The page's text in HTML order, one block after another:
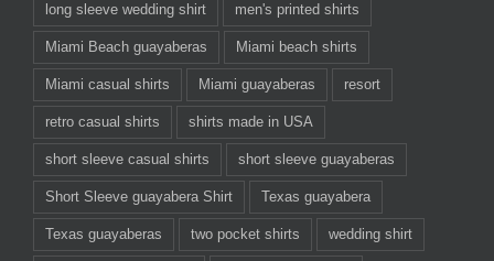
long sleeve wedding shirt men's printed shirts
Miami Beach guayaberas Miami beach shirts
Miami casual shirts Miami guayaberas resort
retro casual shirts shirts made in USA
short sleeve casual shirts short sleeve guayaberas
Short Sleeve guayabera Shirt Texas guayabera
Texas guayaberas two pocket shirts wedding shirt